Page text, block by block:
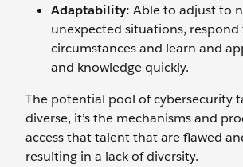
Adaptability: Able to adjust to
unexpected situations,
circumstances and learn and
and knowledge quickly.
The potential pool of cybersecurity
diverse, it’s the mechanisms and
access that talent that are flawed
resulting in a lack of diversity.